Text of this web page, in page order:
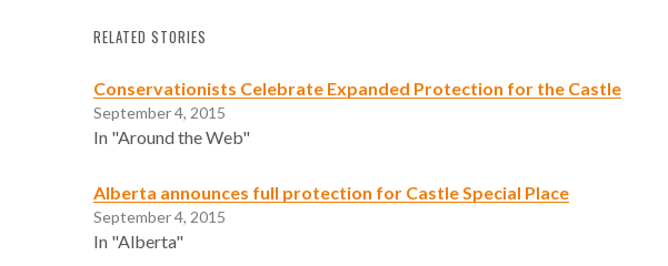
RELATED STORIES
Conservationists Celebrate Expanded Protection for the Castle
September 4, 2015
In "Around the Web"
Alberta announces full protection for Castle Special Place
September 4, 2015
In "Alberta"